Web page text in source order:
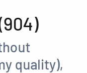
quality),